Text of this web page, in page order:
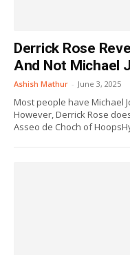
Derrick Rose
And Not Michael
Ashish Mathur - June 3, 2025
Most people have Michael
However, Derrick Rose
Asseo de Choch of